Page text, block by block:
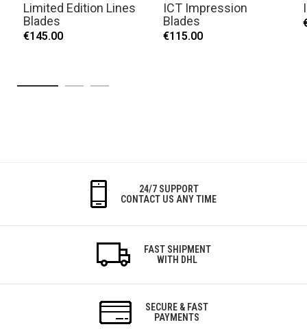
Limited Edition Lines
Blades
€145.00
ICT Impression
Blades
€115.00
24/7 SUPPORT
CONTACT US ANY TIME
FAST SHIPMENT
WITH DHL
SECURE & FAST
PAYMENTS